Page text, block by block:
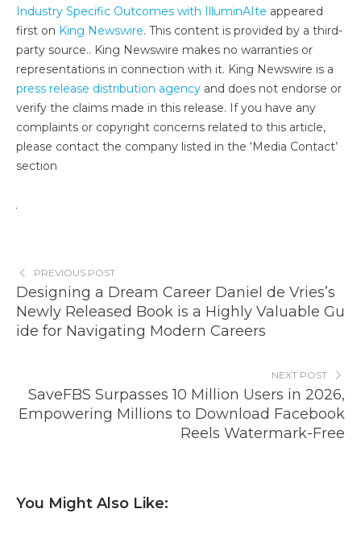
Industry Specific Outcomes with IlluminAIte appeared
first on King Newswire. This content is provided by a third-
party source.. King Newswire makes no warranties or
representations in connection with it. King Newswire is a
press release distribution agency and does not endorse or
verify the claims made in this release. If you have any
complaints or copyright concerns related to this article,
please contact the company listed in the ‘Media Contact’
section
PREVIOUS POST
Designing a Dream Career Daniel de Vries’s
Newly Released Book is a Highly Valuable Gu
ide for Navigating Modern Careers
NEXT POST
SaveFBS Surpasses 10 Million Users in 2026,
Empowering Millions to Download Facebook
Reels Watermark-Free
You Might Also Like: